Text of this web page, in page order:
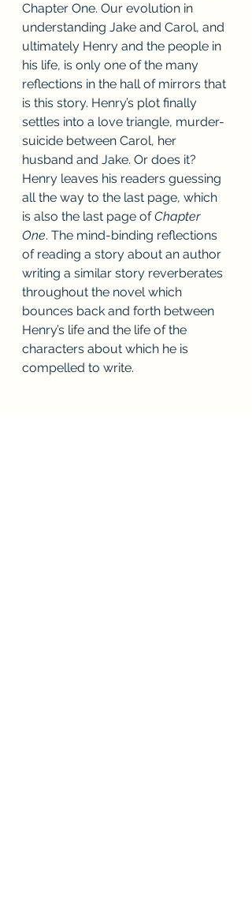
Chapter One. Our evolution in
understanding Jake and Carol, and
ultimately Henry and the people in
his life, is only one of the many
reflections in the hall of mirrors that
is this story. Henry’s plot finally
settles into a love triangle, murder-
suicide between Carol, her
husband and Jake. Or does it?
Henry leaves his readers guessing
all the way to the last page, which
is also the last page of Chapter
One. The mind-binding reflections
of reading a story about an author
writing a similar story reverberates
throughout the novel which
bounces back and forth between
Henry’s life and the life of the
characters about which he is
compelled to write.